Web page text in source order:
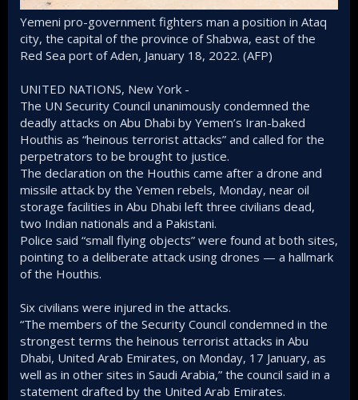
Yemeni pro-government fighters man a position in Ataq
city, the capital of the province of Shabwa, east of the
Red Sea port of Aden, January 18, 2022. (AFP)
UNITED NATIONS, New York -
The UN Security Council unanimously condemned the
deadly attacks on Abu Dhabi by Yemen’s Iran-baked
Houthis as “heinous terrorist attacks” and called for the
perpetrators to be brought to justice.
The declaration on the Houthis came after a drone and
missile attack by the Yemen rebels, Monday, near oil
storage facilities in Abu Dhabi left three civilians dead,
two Indian nationals and a Pakistani.
Police said “small flying objects” were found at both sites,
pointing to a deliberate attack using drones — a hallmark
of the Houthis.
Six civilians were injured in the attacks.
“The members of the Security Council condemned in the
strongest terms the heinous terrorist attacks in Abu
Dhabi, United Arab Emirates, on Monday, 17 January, as
well as in other sites in Saudi Arabia,” the council said in a
statement drafted by the United Arab Emirates.